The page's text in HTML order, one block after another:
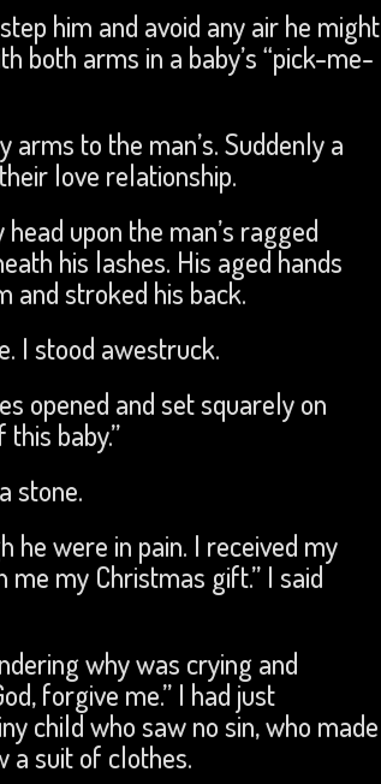
him and avoid any air he might
both arms in a baby’s “pick-me-
to the man’s. Suddenly a
love relationship.
upon the man’s ragged
his lashes. His aged hands
and stroked his back.
I stood awestruck.
opened and set squarely on
baby.”
stone.
he were in pain. I received my
me my Christmas gift.” I said
why was crying and
forgive me.” I had just
child who saw no sin, who made
a suit of clothes.